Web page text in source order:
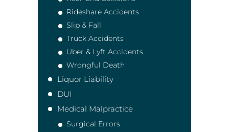
Rideshare Accidents
Slip & Fall
Truck Accidents
Uber & Lyft Accidents
Wrongful Death
Liquor Liability
DUI
Medical Malpractice
Surgical Errors